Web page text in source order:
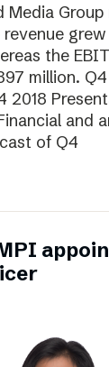
Media
the
million. Q4
2018
and
of Q4